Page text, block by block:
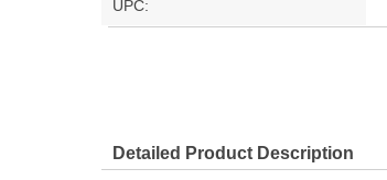
UPC:
Detailed Product Description